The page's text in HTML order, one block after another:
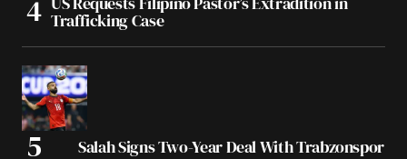
Trafficking Case
Salah Signs Two-Year Deal With Trabzonspor